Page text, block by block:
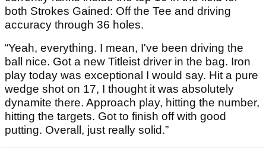
both Strokes Gained: Off the Tee and driving
accuracy through 36 holes.
“Yeah, everything. I mean, I've been driving the
ball nice. Got a new Titleist driver in the bag. Iron
play today was exceptional I would say. Hit a pure
wedge shot on 17, I thought it was absolutely
dynamite there. Approach play, hitting the number,
hitting the targets. Got to finish off with good
putting. Overall, just really solid.”